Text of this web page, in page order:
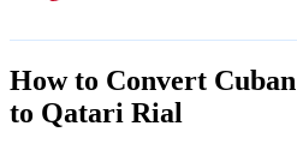
How to Convert
to Qatari Rial